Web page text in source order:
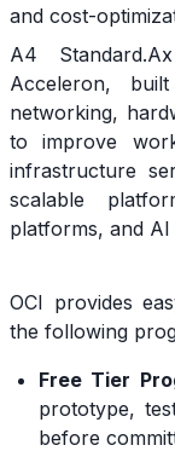
and cost-
A4
Acceleron,
networking,
to improve
infrastructure
scalable
platforms, and
OCI provides
the following
Free Tier
prototype,
before